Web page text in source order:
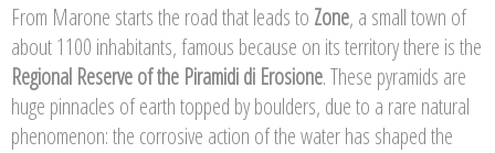
From Marone starts the road that leads to Zone, a small town of
about 1100 inhabitants, famous because on its territory there is the
Regional Reserve of the Piramidi di Erosione. These pyramids are
huge pinnacles of earth topped by boulders, due to a rare natural
phenomenon: the corrosive action of the water has shaped the